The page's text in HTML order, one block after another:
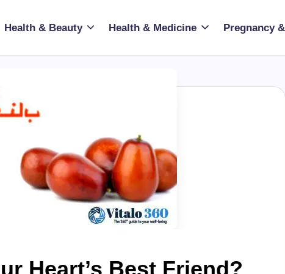
Health & Beauty Health & Medicine Pregnancy
Heart’s Best Friend?